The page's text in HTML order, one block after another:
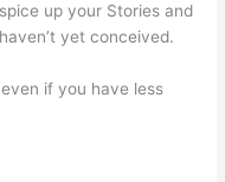
up your Stories and
yet conceived.
if you have less